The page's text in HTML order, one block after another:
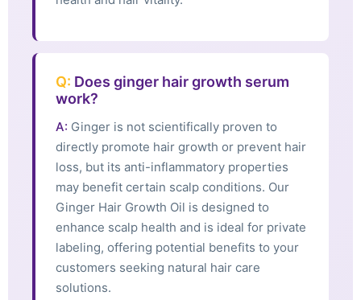
Q: Does ginger hair growth serum
work?
A: Ginger is not scientifically proven to
directly promote hair growth or prevent hair
loss, but its anti-inflammatory properties
may benefit certain scalp conditions. Our
Ginger Hair Growth Oil is designed to
enhance scalp health and is ideal for private
labeling, offering potential benefits to your
customers seeking natural hair care
solutions.